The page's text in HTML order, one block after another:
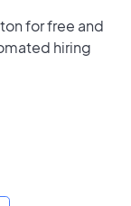
for free and
hiring